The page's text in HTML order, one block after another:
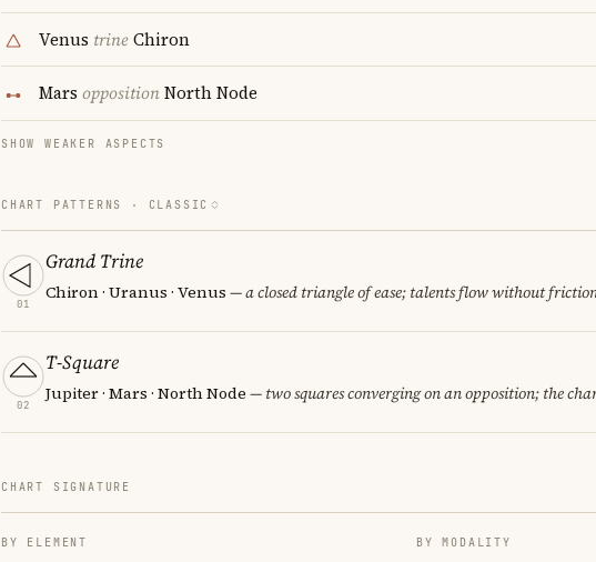
Venus trineChiron
Mars oppositionNorth Node
SHOW WEAKER ASPECTS
CHART PATTERNS · CLASSIC
01
Grand Trine
Chiron · Uranus · Venus — a closed triangle of ease; talents flow without
02
T-Square
Jupiter · Mars · North Node — two squares converging on an opposition; the
CHART SIGNATURE
BY ELEMENT BY MODALITY